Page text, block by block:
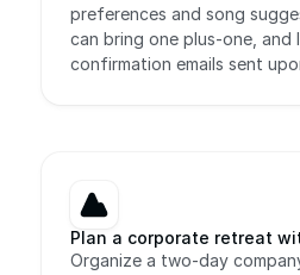
preferences and song
can bring one plus-one, and
confirmation emails sent
Plan a corporate retreat
Organize a two-day